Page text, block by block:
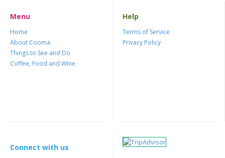
Menu
Home
About Cooma
Things to See and Do
Coffee, Food and Wine
Help
Terms of Service
Privacy Policy
Connect with us